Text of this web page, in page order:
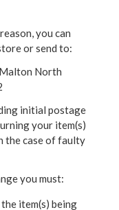
you can
or send to:
North
initial postage
your item(s)
the case of faulty
you must:
item(s) being